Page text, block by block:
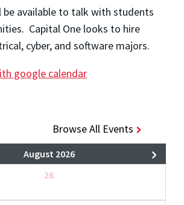
be available to talk with students
Capital One looks to hire
cyber, and software majors.
Browse All Events
August 2026
26